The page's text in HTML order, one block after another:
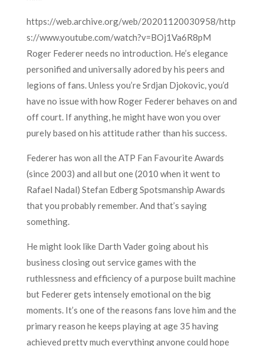
https://web.archive.org/web/20201120030958/http
s://www.youtube.com/watch?v=BOj1Va6R8pM
Roger Federer needs no introduction. He’s elegance
personified and universally adored by his peers and
legions of fans. Unless you’re Srdjan Djokovic, you’d
have no issue with how Roger Federer behaves on and
off court. If anything, he might have won you over
purely based on his attitude rather than his success.
Federer has won all the ATP Fan Favourite Awards
(since 2003) and all but one (2010 when it went to
Rafael Nadal) Stefan Edberg Spotsmanship Awards
that you probably remember. And that’s saying
something.
He might look like Darth Vader going about his
business closing out service games with the
ruthlessness and efficiency of a purpose built machine
but Federer gets intensely emotional on the big
moments. It’s one of the reasons fans love him and the
primary reason he keeps playing at age 35 having
achieved pretty much everything anyone could hope